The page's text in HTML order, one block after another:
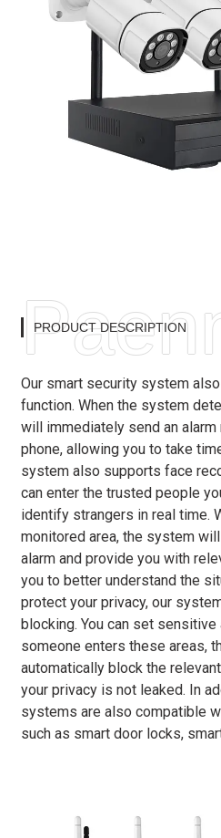
PRODUCT DESCRIPTION
Our smart security system
function. When the system
will immediately send an
phone, allowing you to take
system also supports face
can enter the trusted people
identify strangers in real time.
monitored area, the system
alarm and provide you with
you to better understand the
protect your privacy, our
blocking. You can set sensitive
someone enters these areas,
automatically block the
your privacy is not leaked. In
systems are also compatible
such as smart door locks,